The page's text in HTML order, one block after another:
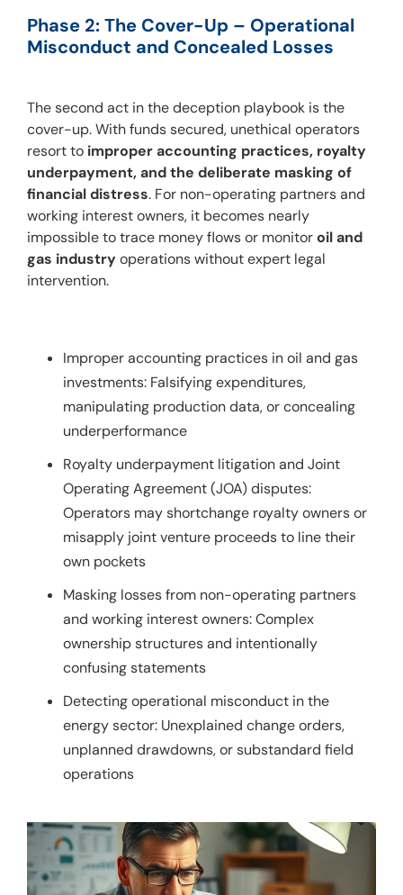
Phase 2: The Cover-Up – Operational
Misconduct and Concealed Losses
The second act in the deception playbook is the
cover-up. With funds secured, unethical operators
resort to improper accounting practices, royalty
underpayment, and the deliberate masking of
financial distress. For non-operating partners and
working interest owners, it becomes nearly
impossible to trace money flows or monitor oil and
gas industry operations without expert legal
intervention.
Improper accounting practices in oil and gas
investments: Falsifying expenditures,
manipulating production data, or concealing
underperformance
Royalty underpayment litigation and Joint
Operating Agreement (JOA) disputes:
Operators may shortchange royalty owners or
misapply joint venture proceeds to line their
own pockets
Masking losses from non-operating partners
and working interest owners: Complex
ownership structures and intentionally
confusing statements
Detecting operational misconduct in the
energy sector: Unexplained change orders,
unplanned drawdowns, or substandard field
operations